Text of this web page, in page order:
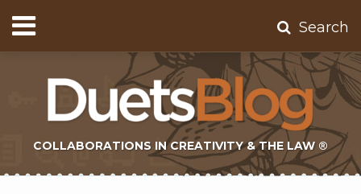
to
content
Menu
Home
Contact
Subscribe
Search
COLLABORATIONS IN CREATIVITY & THE LAW ®